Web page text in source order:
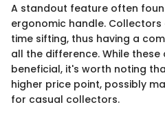
A standout feature often
ergonomic handle.
time sifting, thus having a
all the difference. While
beneficial, it's worth noting
higher price point, possibly
for casual collectors.